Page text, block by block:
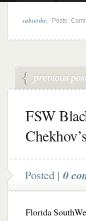
subscribe: Posts
FSW
Posted | 0
Florida